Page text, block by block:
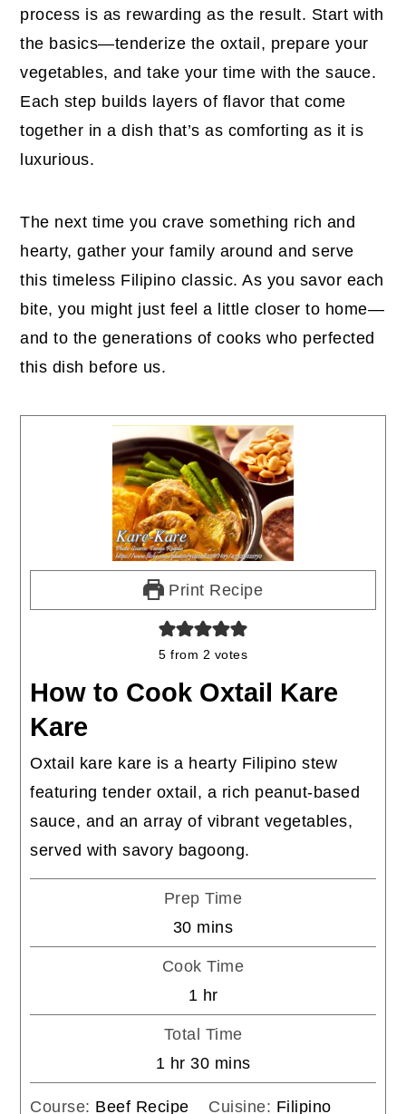
process is as rewarding as the result. Start with
the basics—tenderize the oxtail, prepare your
vegetables, and take your time with the sauce.
Each step builds layers of flavor that come
together in a dish that’s as comforting as it is
luxurious.
The next time you crave something rich and
hearty, gather your family around and serve
this timeless Filipino classic. As you savor each
bite, you might just feel a little closer to home—
and to the generations of cooks who perfected
this dish before us.
Print Recipe
5 from 2 votes
How to Cook Oxtail Kare
Kare
Oxtail kare kare is a hearty Filipino stew
featuring tender oxtail, a rich peanut-based
sauce, and an array of vibrant vegetables,
served with savory bagoong.
Prep Time
30minutes
mins
Cook Time
1 hour
hr
Total Time
1 hour
hr 30minutes
mins
Course: Beef Recipe Cuisine: Filipino